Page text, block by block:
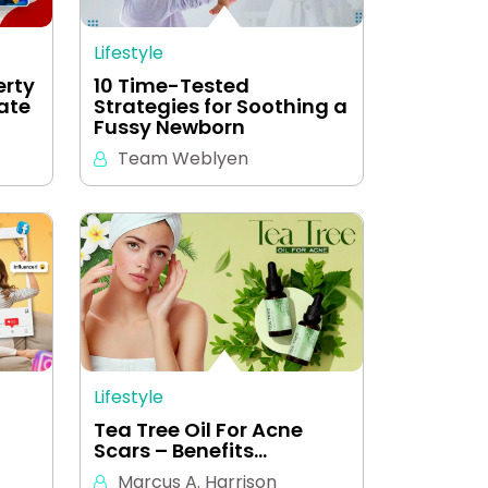
Lifestyle
10 Time-Tested
Strategies for Soothing a
Fussy Newborn
Team Weblyen
Lifestyle
Tea Tree Oil For Acne
Scars – Benefits…
Marcus A. Harrison